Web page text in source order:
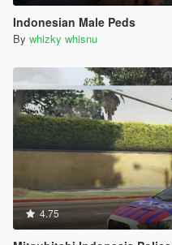
Indonesian Male Peds
By whizky whisnu
4.75